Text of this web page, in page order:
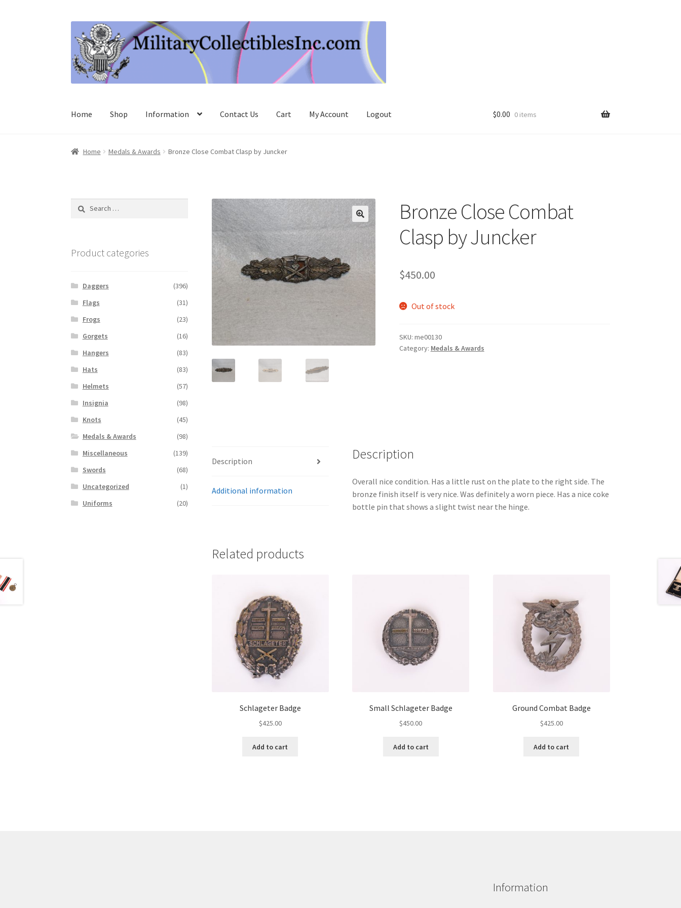
to
navigation
to
content
Home Shop Information Contact Us Cart My Account Logout $0.00 0 items
Home Medals & Awards Bronze Close Combat Clasp by Juncker
Bronze Close Combat
Clasp by Juncker
$450.00
Out of stock
SKU: me00130
Category: Medals & Awards
Description
Additional information
Description
Overall nice condition. Has a little rust on the plate to the right side. The
bronze finish itself is very nice. Was definitely a worn piece. Has a nice coke
bottle pin that shows a slight twist near the hinge.
Related products
Schlageter Badge
$425.00
Add to cart
Small Schlageter Badge
$450.00
Add to cart
Ground Combat Badge
$425.00
Add to cart
Search
Product categories
Daggers
(396)
Flags
(31)
Frogs
(23)
Gorgets
(16)
Hangers
(83)
Hats
(83)
Helmets
(57)
Insignia
(98)
Knots
(45)
Medals & Awards
(98)
Miscellaneous
(139)
Swords
(68)
Uncategorized
(1)
Uniforms
(20)
Information